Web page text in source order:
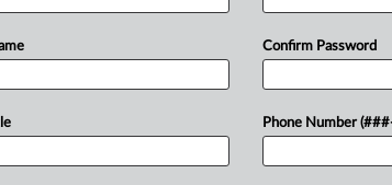
— A federal magistrate judge in
petition
Confirm Password
Phone Number